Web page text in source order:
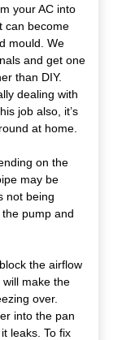
your AC into
can become
mould. We
and get one
than DIY.
dealing with
job also, it’s
at home.
on the
may be
not being
pump and
the airflow
make the
over.
into the pan
leaks. To fix